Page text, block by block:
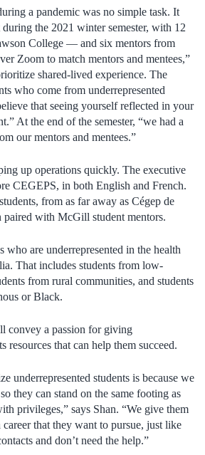
a pandemic was no simple task. It
the 2021 winter semester, with 12
College — and six mentors from
Zoom to match mentors and mentees,”
shared-lived experience. The
who come from underrepresented
that seeing yourself reflected in your
At the end of the semester, “we had a
our mentors and mentees.”
up operations quickly. The executive
CEGEPS, in both English and French.
from as far away as Cégep de
paired with McGill student mentors.
who are underrepresented in the health
That includes students from low-
from rural communities, and students
or Black.
convey a passion for giving
resources that can help them succeed.
underrepresented students is because we
they can stand on the same footing as
privileges,” says Shan. “We give them
career that they want to pursue, just like
and don’t need the help.”